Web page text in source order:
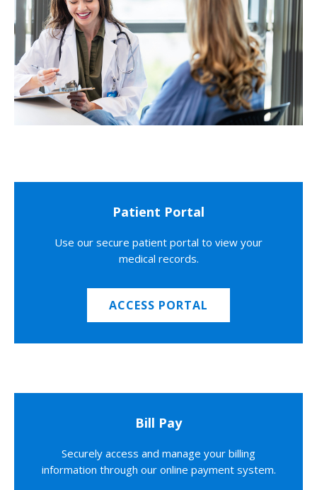
Patient Portal
Use our secure patient portal to view your
medical records.
ACCESS PORTAL
Bill Pay
Securely access and manage your billing
information through our online payment system.